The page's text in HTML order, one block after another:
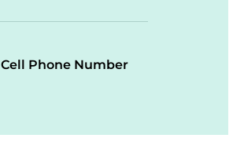
Cell Phone Number